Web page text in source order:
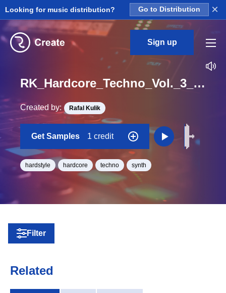
Looking for music distribution? Go to Distribution ×
Sign up
RK_Hardcore_Techno_Vol._3_Seq_09_One_Shot_C_Minor_BPM_170
Created by: Rafal Kulik
Get Samples 1 credit
hardstyle hardcore techno synth
Filter
Related